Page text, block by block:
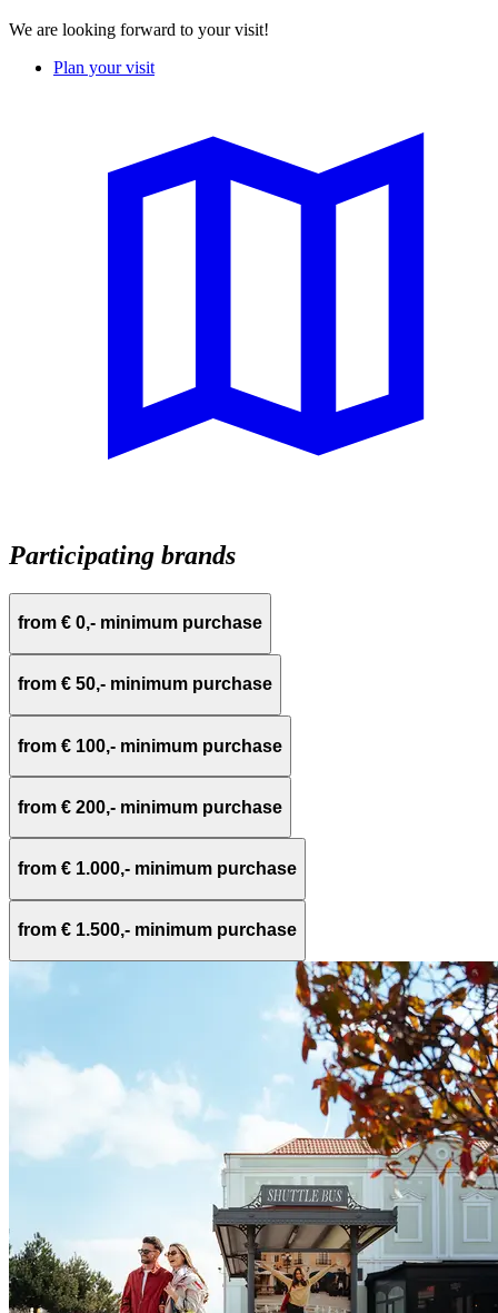
We are looking forward to your visit!
Plan your visit
Participating brands
from € 0,- minimum purchase
from € 50,- minimum purchase
from € 100,- minimum purchase
from € 200,- minimum purchase
from € 1.000,- minimum purchase
from € 1.500,- minimum purchase